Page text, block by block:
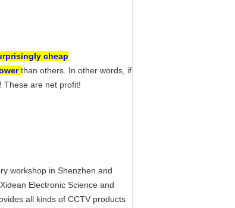
cheap
than others. In other words, if
These are net profit!
workshop in Shenzhen and
Electronic Science and
all kinds of CCTV products